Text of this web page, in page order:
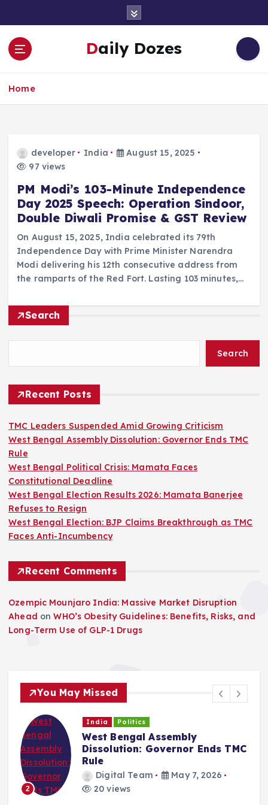
o
Daily Dozes
Home
developer India
August 15, 2025
97 views
PM Modi’s 103-Minute Independence
Day 2025 Speech: Operation Sindoor,
Double Diwali Promise & GST Review
On August 15, 2025, India celebrated its 79th
Independence Day with Prime Minister Narendra
Modi delivering his 12th consecutive address from
the ramparts of the Red Fort. Lasting 103 minutes,…
Search
Search
Recent Posts
TMC Leaders Suspended Amid Growing Criticism
West Bengal Assembly Dissolution: Governor Ends TMC
Rule
West Bengal Political Crisis: Mamata Faces
Constitutional Deadline
West Bengal Election Results 2026: Mamata Banerjee
Refuses to Resign
West Bengal Election: BJP Claims Breakthrough as TMC
Faces Anti-Incumbency
Recent Comments
Ozempic Mounjaro India: Massive Market Disruption
Ahead onWHO’s Obesity Guidelines: Benefits, Risks, and
Long-Term Use of GLP-1 Drugs
You May Missed
2
India Politics
West Bengal Assembly
Dissolution: Governor Ends TMC
Rule
Digital Team
May 7, 2026
20 views